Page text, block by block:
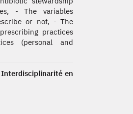
- The variables
or not, - The
practices
(personal and
en